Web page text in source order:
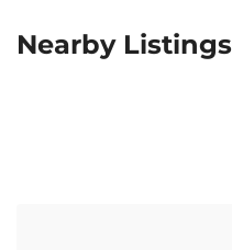
Nearby Listings